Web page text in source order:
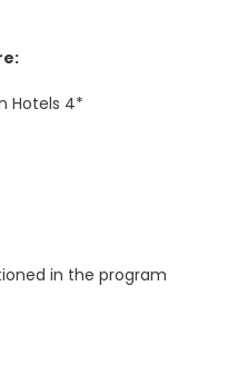
Hotels 4*
in the program